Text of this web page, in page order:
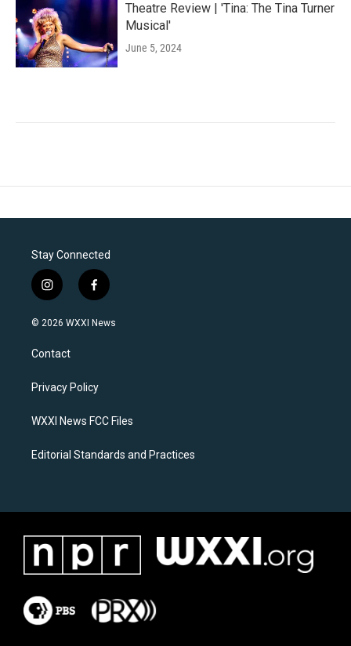
Theatre Review | 'Tina: The Tina Turner
Musical'
June 5, 2024
Stay Connected
i
n
s
a
g
a
f
a
c
k
© 2026 WXXI News
Contact
Privacy Policy
WXXI News FCC Files
Editorial Standards and Practices